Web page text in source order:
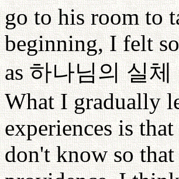
go to his room to
beginning, I felt
as하나님의 실체
What I gradually
experiences is
don't know so